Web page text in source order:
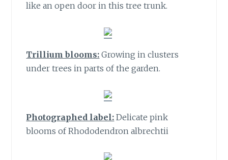
like an open door in this tree trunk.
Trillium blooms: Growing in clusters
under trees in parts of the garden.
Photographed label: Delicate pink
blooms of Rhododendron albrechtii